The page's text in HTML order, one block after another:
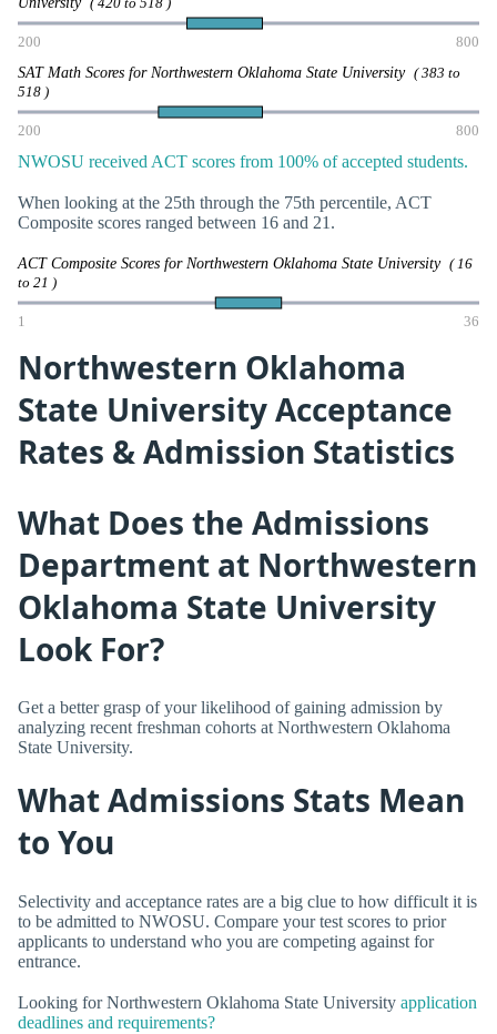
( 420 to 518 )
200 800
SAT Math Scores for Northwestern Oklahoma State University ( 383 to
518 )
200 800
NWOSU received ACT scores from 100% of accepted students.
When looking at the 25th through the 75th percentile, ACT
Composite scores ranged between 16 and 21.
ACT Composite Scores for Northwestern Oklahoma State University ( 16
to 21 )
1 36
Northwestern Oklahoma
State University Acceptance
Rates & Admission Statistics
What Does the Admissions
Department at Northwestern
Oklahoma State University
Look For?
Get a better grasp of your likelihood of gaining admission by
analyzing recent freshman cohorts at Northwestern Oklahoma
State University.
What Admissions Stats Mean
to You
Selectivity and acceptance rates are a big clue to how difficult it is
to be admitted to NWOSU. Compare your test scores to prior
applicants to understand who you are competing against for
entrance.
Looking for Northwestern Oklahoma State University application
deadlines and requirements?